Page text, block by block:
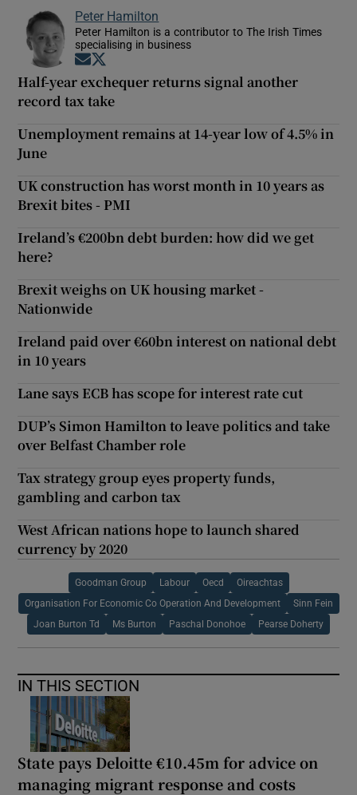
Peter Hamilton
Peter Hamilton is a contributor to The Irish Times
specialising in business
Opens in new window
Half-year exchequer returns signal another
record tax take
Unemployment remains at 14-year low of 4.5% in
June
UK construction has worst month in 10 years as
Brexit bites - PMI
Ireland’s €200bn debt burden: how did we get
here?
Brexit weighs on UK housing market -
Nationwide
Ireland paid over €60bn interest on national debt
in 10 years
Lane says ECB has scope for interest rate cut
DUP’s Simon Hamilton to leave politics and take
over Belfast Chamber role
Tax strategy group eyes property funds,
gambling and carbon tax
West African nations hope to launch shared
currency by 2020
Goodman Group Labour Oecd Oireachtas
Organisation For Economic Co Operation And Development Sinn Fein
Joan Burton Td Ms Burton Paschal Donohoe Pearse Doherty
IN THIS SECTION
State pays Deloitte €10.45m for advice on
managing migrant response and costs